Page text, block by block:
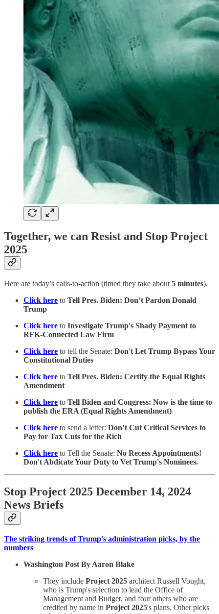
Together, we can Resist and Stop Project
2025
Here are today’s calls-to-action (timed they take about 5 minutes).
Click here to Tell Pres. Biden: Don’t Pardon Donald
Trump
Click here to Investigate Trump's Shady Payment to
RFK-Connected Law Firm
Click here to tell the Senate: Don't Let Trump Bypass Your
Constitutional Duties
Click here to Tell Pres. Biden: Certify the Equal Rights
Amendment
Click here to Tell Biden and Congress: Now is the time to
publish the ERA (Equal Rights Amendment)
Click here to send a letter: Don’t Cut Critical Services to
Pay for Tax Cuts for the Rich
Click here to Tell the Senate: No Recess Appointments!
Don't Abdicate Your Duty to Vet Trump's Nominees.
Stop Project 2025 December 14, 2024
News Briefs
The striking trends of Trump's administration picks, by the
numbers
Washington Post By Aaron Blake
They include Project 2025 architect Russell Vought,
who is Trump's selection to lead the Office of
Management and Budget, and four others who are
credited by name in Project 2025's plans. Other picks